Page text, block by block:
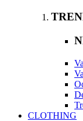
CLOTHING